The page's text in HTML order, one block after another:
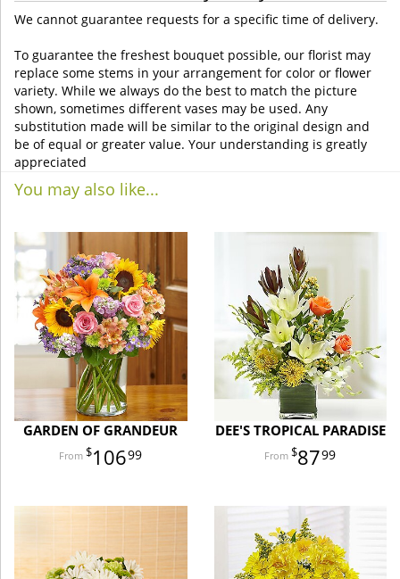
We cannot guarantee requests for a specific time of delivery.
To guarantee the freshest bouquet possible, our florist may
replace some stems in your arrangement for color or flower
variety. While we always do the best to match the picture
shown, sometimes different vases may be used. Any
substitution made will be similar to the original design and
be of equal or greater value. Your understanding is greatly
appreciated
You may also like...
GARDEN OF GRANDEUR
10699
DEE'S TROPICAL PARADISE
8799